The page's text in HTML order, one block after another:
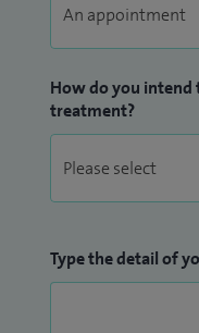
How do you
treatment?
Type the detail of